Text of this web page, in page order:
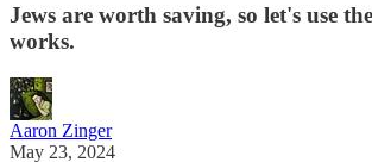
Jews are worth saving, so let's use
works.
Aaron Zinger
May 23, 2024